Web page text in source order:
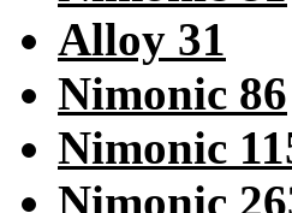
Alloy 31
Nimonic 86
Nimonic
Nimonic